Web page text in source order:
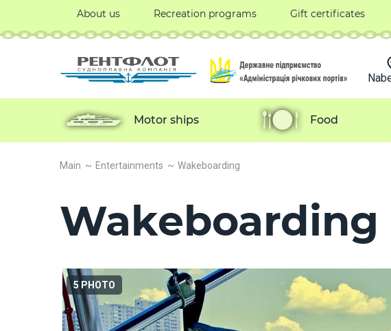
Main Entertainments Wakeboarding
Wakeboarding
5 PHOTO
About us Recreation programs Gift certificates
Motor ships Food